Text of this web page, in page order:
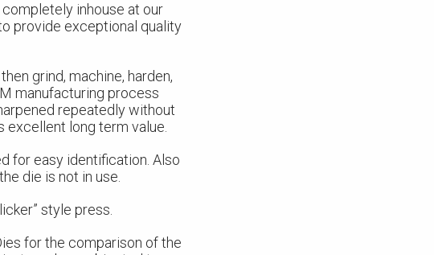
inhouse at our
provide exceptional quality
grind, machine, harden,
manufacturing process
repeatedly without
long term value.
for easy identification. Also
die is not in use.
style press.
for the comparison of the